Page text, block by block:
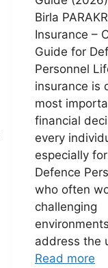
Birla
Insurance –
Guide for
Personnel
insurance is
most
financial
every
especially
Defence
who often
challenging
address the
Read more